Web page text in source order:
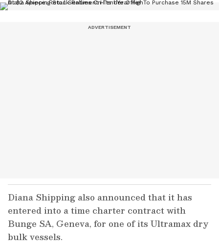
Diana Shipping also announced that it has
entered into a time charter contract with
Bunge SA, Geneva, for one of its Ultramax dry
bulk vessels.